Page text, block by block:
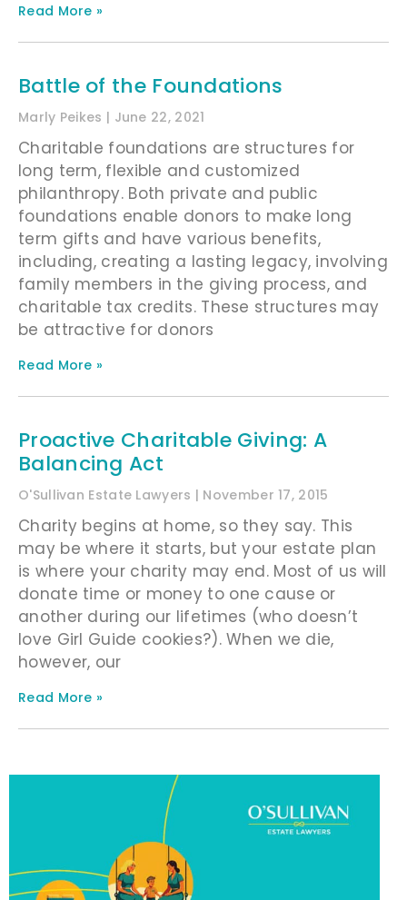
Read More »
Battle of the Foundations
Marly Peikes June 22, 2021
Charitable foundations are structures for
long term, flexible and customized
philanthropy. Both private and public
foundations enable donors to make long
term gifts and have various benefits,
including, creating a lasting legacy, involving
family members in the giving process, and
charitable tax credits. These structures may
be attractive for donors
Read More »
Proactive Charitable Giving: A
Balancing Act
O'Sullivan Estate Lawyers November 17, 2015
Charity begins at home, so they say. This
may be where it starts, but your estate plan
is where your charity may end. Most of us will
donate time or money to one cause or
another during our lifetimes (who doesn’t
love Girl Guide cookies?). When we die,
however, our
Read More »